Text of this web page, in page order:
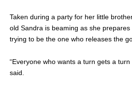
Taken during a party for her little
old Sandra is beaming as she prepares
trying to be the one who releases the
“Everyone who wants a turn gets a
said.